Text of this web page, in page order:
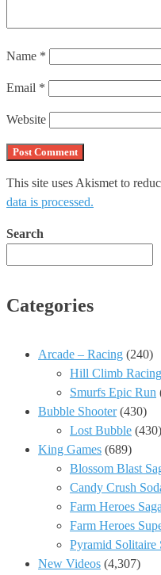
Name *
Email *
Website
This site uses Akismet to
data is processed.
Search
Categories
Arcade – Racing (240)
Hill Climb
Smurfs Epic Run
Bubble Shooter(430)
Lost Bubble (430)
King Games (689)
Blossom Blast
Candy Crush
Farm Heroes Saga
Farm Heroes
Pyramid Solitaire
New Videos (4,307)